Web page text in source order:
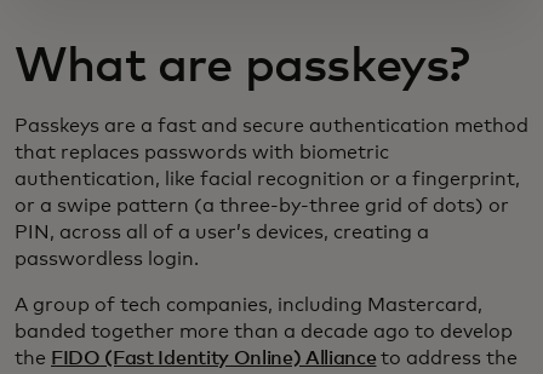
What are passkeys?
Passkeys are a fast and secure authentication method
that replaces passwords with biometric
authentication, like facial recognition or a fingerprint,
or a swipe pattern (a three-by-three grid of dots) or
PIN, across all of a user’s devices, creating a
passwordless login.
A group of tech companies, including Mastercard,
banded together more than a decade ago to develop
the FIDO (Fast Identity Online) Alliance to address the